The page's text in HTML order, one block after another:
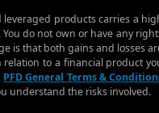
products carries a
do not own or have any
is that both gains and losses
to a financial product
, PFD General Terms &
understand the risks involved.